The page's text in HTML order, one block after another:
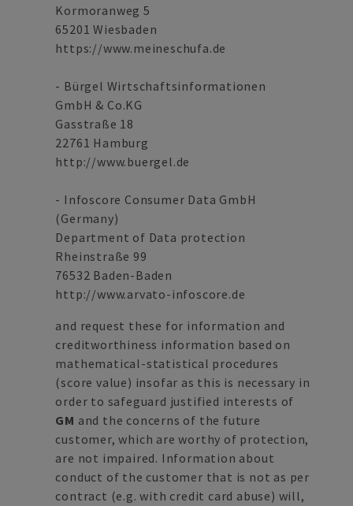
Kormoranweg 5
65201 Wiesbaden
https://www.meineschufa.de
- Bürgel Wirtschaftsinformationen
GmbH & Co.KG
Gasstraße 18
22761 Hamburg
http://www.buergel.de
- Infoscore Consumer Data GmbH
(Germany)
Department of Data protection
Rheinstraße 99
76532 Baden-Baden
http://www.arvato-infoscore.de
and request these for information and
creditworthiness information based on
mathematical-statistical procedures
(score value) insofar as this is necessary in
order to safeguard justified interests of
GM and the concerns of the future
customer, which are worthy of protection,
are not impaired. Information about
conduct of the customer that is not as per
contract (e.g. with credit card abuse) will,